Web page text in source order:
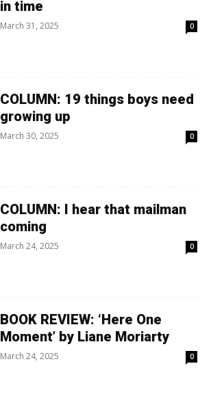
in time
March 31, 2025 0
COLUMN: 19 things boys need
growing up
March 30, 2025 0
COLUMN: I hear that mailman
coming
March 24, 2025 0
BOOK REVIEW: ‘Here One
Moment’ by Liane Moriarty
March 24, 2025 0